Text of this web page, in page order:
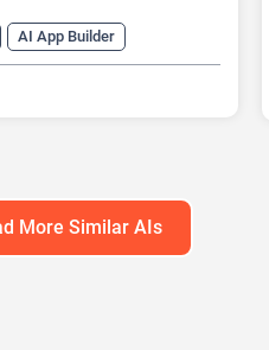
AI App Builder
AI Avatar Generator
More Similar AIs